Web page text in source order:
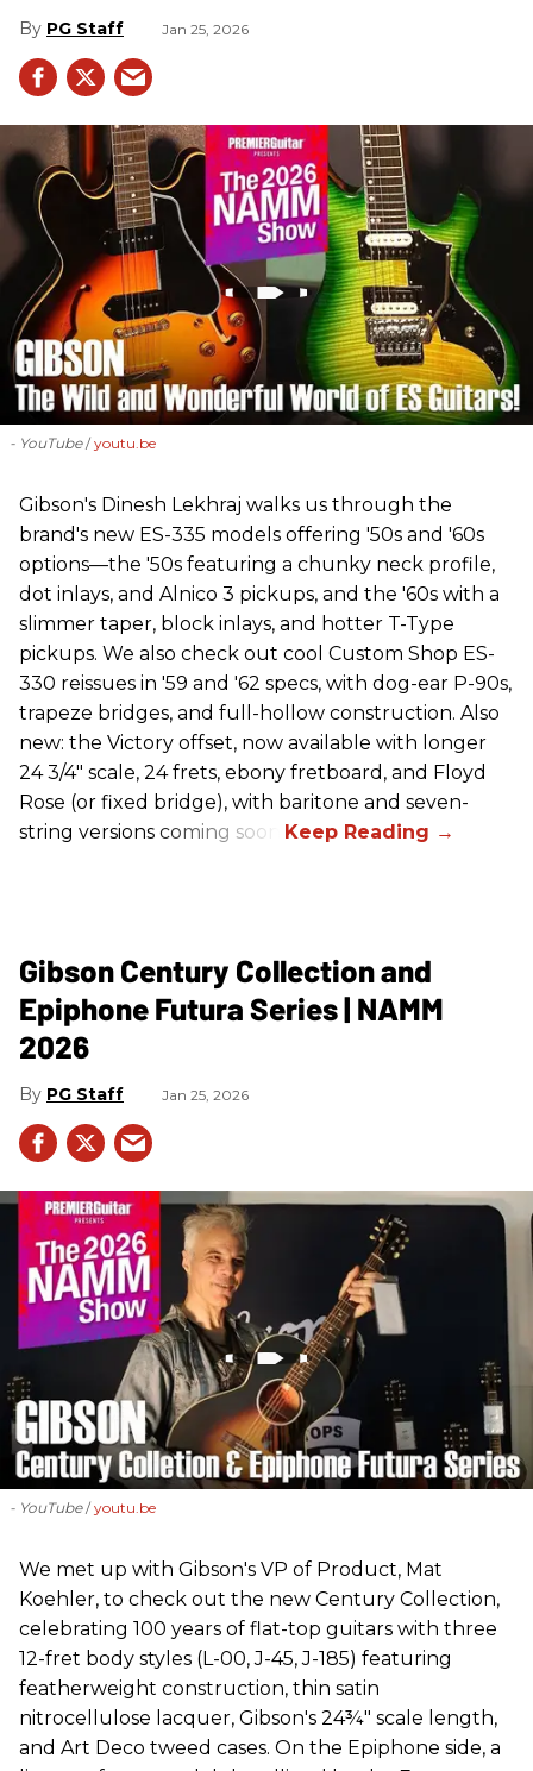
PG Staff Jan 25, 2026
- YouTube youtu.be
Gibson's Dinesh Lekhraj walks us through the
brand's new ES-335 models offering '50s and '60s
options—the '50s featuring a chunky neck profile,
dot inlays, and Alnico 3 pickups, and the '60s with a
slimmer taper, block inlays, and hotter T-Type
pickups. We also check out cool Custom Shop ES-
330 reissues in '59 and '62 specs, with dog-ear P-90s,
trapeze bridges, and full-hollow construction. Also
new: the Victory offset, now available with longer
24 3/4" scale, 24 frets, ebony fretboard, and Floyd
Rose (or fixed bridge), with baritone and seven-
string versions coming soon.
Gibson Century Collection and
Epiphone Futura Series | NAMM
2026
PG Staff Jan 25, 2026
- YouTube youtu.be
We met up with Gibson's VP of Product, Mat
Koehler, to check out the new Century Collection,
celebrating 100 years of flat-top guitars with three
12-fret body styles (L-00, J-45, J-185) featuring
featherweight construction, thin satin
nitrocellulose lacquer, Gibson's 24¾" scale length,
and Art Deco tweed cases. On the Epiphone side, a